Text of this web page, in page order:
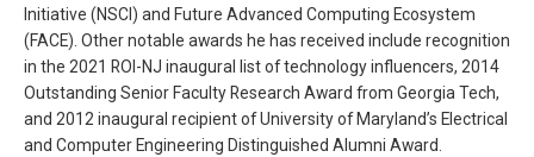
Initiative (NSCI) and Future Advanced Computing Ecosystem
(FACE). Other notable awards he has received include recognition
in the 2021 ROI-NJ inaugural list of technology influencers, 2014
Outstanding Senior Faculty Research Award from Georgia Tech,
and 2012 inaugural recipient of University of Maryland’s Electrical
and Computer Engineering Distinguished Alumni Award.